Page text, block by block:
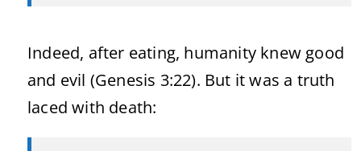
Indeed, after eating, humanity knew good
and evil (Genesis 3:22). But it was a truth
laced with death: